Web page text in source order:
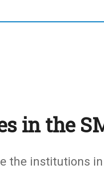
in the
the institutions